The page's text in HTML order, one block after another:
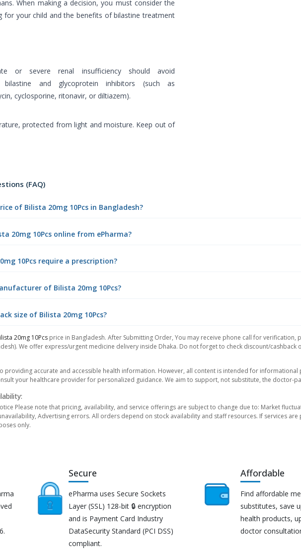
When making a decision, you must consider the
for your child and the benefits of bilastine treatment
or severe renal insufficiency should avoid
and glycoprotein inhibitors (such as
cyclosporine, ritonavir, or diltiazem).
protected from light and moisture. Keep out of
(FAQ)
of Bilista 20mg 10Pcs in Bangladesh?
20mg 10Pcs online from ePharma?
10Pcs require a prescription?
of Bilista 20mg 10Pcs?
size of Bilista 20mg 10Pcs?
20mg 10Pcs price in Bangladesh. After Submitting Order, You may receive phone call for
We offer express/urgent medicine delivery inside Dhaka. Do not forget to check discount/cashback
providing accurate and accessible health information. However, all content is intended for
your healthcare provider for personalized guidance. We aim to support, not substitute, the doctor-
Please note that pricing, availability, and service offerings are subject to change due to: Market
Advertising errors. All orders depend on stock availability and staff resources. If services
only.
Secure
ePharma uses Secure Sockets
Layer (SSL) 128-bit 🔒 encryption
and is Payment Card Industry
DataSecurity Standard (PCI DSS)
compliant.
Affordable
Find affordable
substitutes, save
health products,
doctor